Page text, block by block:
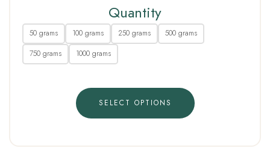
Quantity
50 grams 100 grams 250 grams
500 grams
750 grams
1000 grams
SELECT OPTIONS